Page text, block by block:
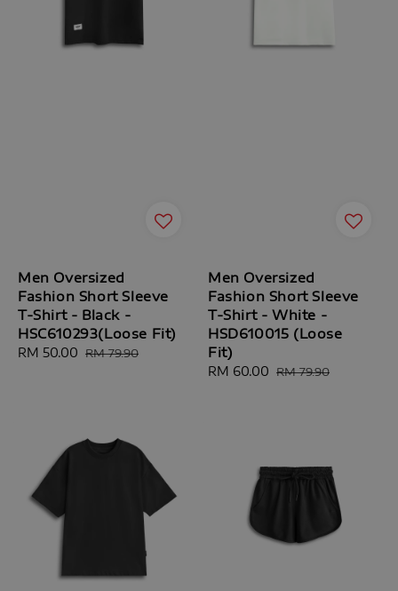
Men Oversized
Fashion Short Sleeve
T-Shirt - Black -
HSC610293(Loose Fit)
Sale
RM 50.00 Regular
RM 79.90
Men Oversized
Fashion Short Sleeve
T-Shirt - White -
HSD610015 (Loose
Fit)
Sale
RM 60.00 Regular
RM 79.90